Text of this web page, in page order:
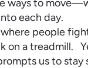
ways to
each day.
people
on a treadmill.
us to stay